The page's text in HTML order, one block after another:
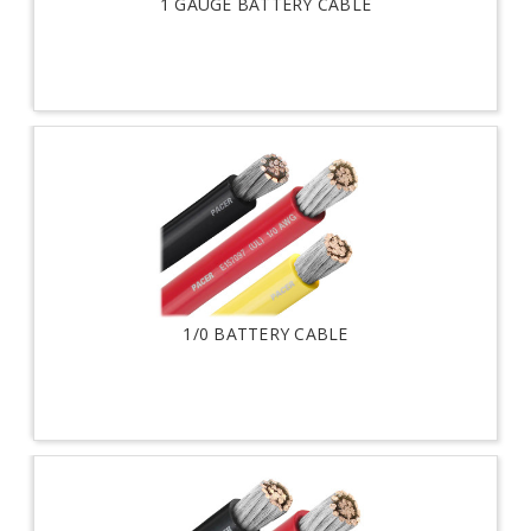
1/0 BATTERY CABLE